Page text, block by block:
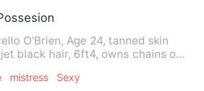
O'Brien, Age 24, tanned skin
black hair, 6ft4, owns chains of
mistress Sexy